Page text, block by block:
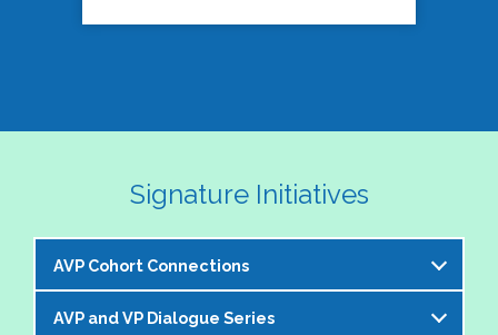
Signature Initiatives
AVP Cohort Connections
The NASPA AVP Steering Committee is excited to
AVP and VP Dialogue Series